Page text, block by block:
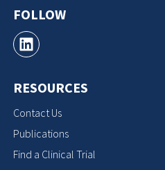
FOLLOW
RESOURCES
Contact Us
Publications
Find a Clinical Trial